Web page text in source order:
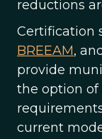
reductions
Certification
BREEAM,
provide
the option of
current